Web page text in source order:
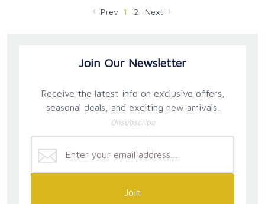
Prev 1 2 Next
Join Our Newsletter
Receive the latest info on exclusive offers,
seasonal deals, and exciting new arrivals.
Unsubscribe
Join